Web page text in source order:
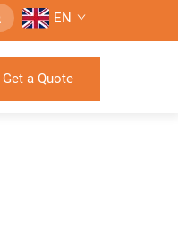
EN
Get a Quote